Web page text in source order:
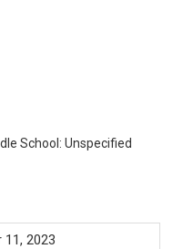
School: Unspecified
11, 2023